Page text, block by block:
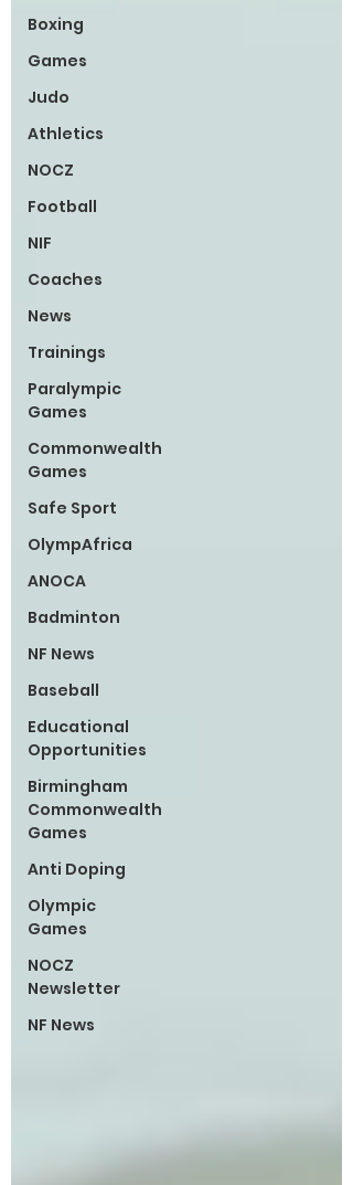
Boxing
Games
Judo
Athletics
NOCZ
Football
NIF
Coaches
News
Trainings
Paralympic
Games
Commonwealth
Games
Safe Sport
OlympAfrica
ANOCA
Badminton
NF News
Baseball
Educational
Opportunities
Birmingham
Commonwealth
Games
Anti Doping
Olympic
Games
NOCZ
Newsletter
NF News